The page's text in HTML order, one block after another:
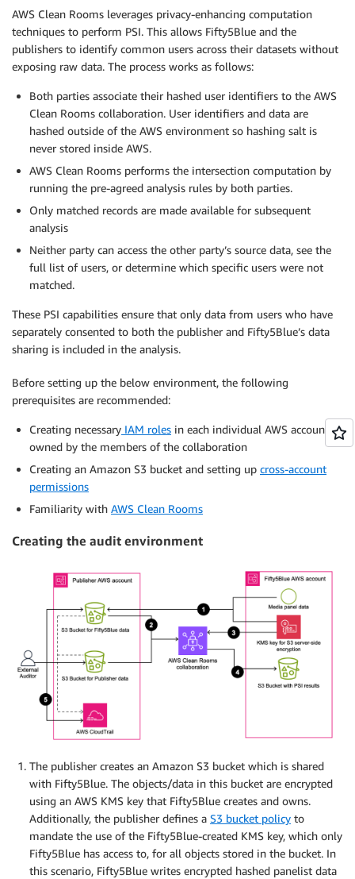
AWS Clean Rooms leverages privacy-enhancing computation
techniques to perform PSI. This allows Fifty5Blue and the
publishers to identify common users across their datasets without
exposing raw data. The process works as follows:
Both parties associate their hashed user identifiers to the AWS
Clean Rooms collaboration. User identifiers and data are
hashed outside of the AWS environment so hashing salt is
never stored inside AWS.
AWS Clean Rooms performs the intersection computation by
running the pre-agreed analysis rules by both parties.
Only matched records are made available for subsequent
analysis
Neither party can access the other party’s source data, see the
full list of users, or determine which specific users were not
matched.
These PSI capabilities ensure that only data from users who have
separately consented to both the publisher and Fifty5Blue’s data
sharing is included in the analysis.
Before setting up the below environment, the following
prerequisites are recommended:
Creating necessary IAM roles in each individual AWS account
owned by the members of the collaboration
Creating an Amazon S3 bucket and setting up cross-account
permissions
Familiarity with AWS Clean Rooms
Creating the audit environment
The publisher creates an Amazon S3 bucket which is shared
with Fifty5Blue. The objects/data in this bucket are encrypted
using an AWS KMS key that Fifty5Blue creates and owns.
Additionally, the publisher defines a S3 bucket policy to
mandate the use of the Fifty5Blue-created KMS key, which only
Fifty5Blue has access to, for all objects stored in the bucket. In
this scenario, Fifty5Blue writes encrypted hashed panelist data